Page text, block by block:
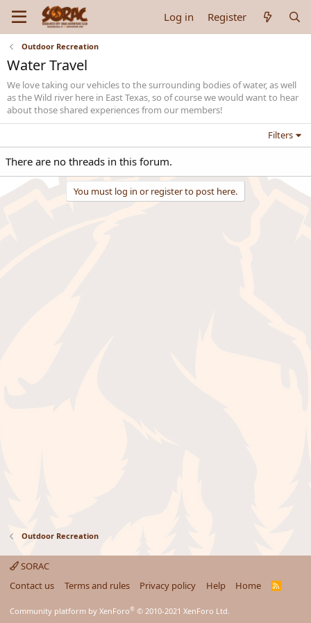
Log in Register
Outdoor Recreation
Water Travel
We love taking our vehicles to the surrounding bodies of water, as well
as the Wild river here in East Texas, so of course we would want to hear
about those shared experiences from our members!
Filters
There are no threads in this forum.
You must log in or register to post here.
Outdoor Recreation
SORAC
Contact us
Terms and rules Privacy policy Help Home
R
Community platform by XenForo® © 2010-2021 XenForo Ltd.